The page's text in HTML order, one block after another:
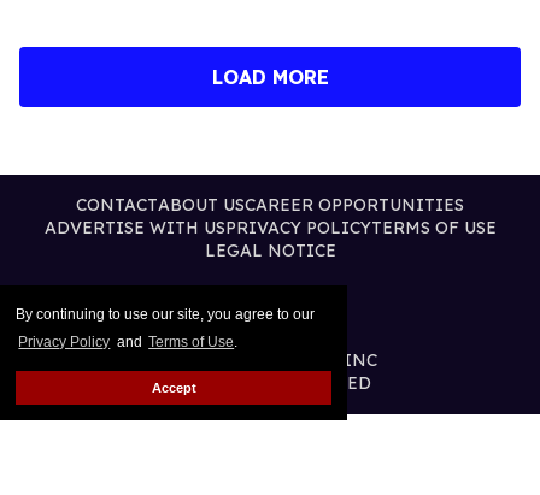
By continuing to use our site, you agree to our
Privacy Policy and Terms of Use.
Accept
LOAD MORE
CONTACTABOUT USCAREER OPPORTUNITIES
ADVERTISE WITH USPRIVACY POLICYTERMS OF USE
LEGAL NOTICE
@2026 PUBLISHING INC
ALL RIGHTS RESERVED